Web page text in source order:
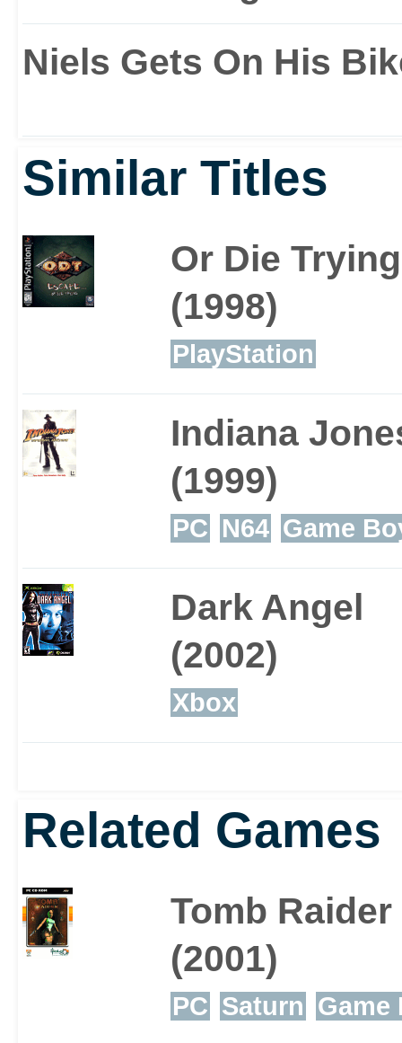
New moves
Enemies have
search for
match her moves
Niels Gets On His
Similar Titles
Or Die Trying
(1998)
PlayStation
Indiana
(1999)
PC N64 Game
Dark Angel
(2002)
Xbox
Related Games
Tomb Raider
(2001)
PC Saturn Game